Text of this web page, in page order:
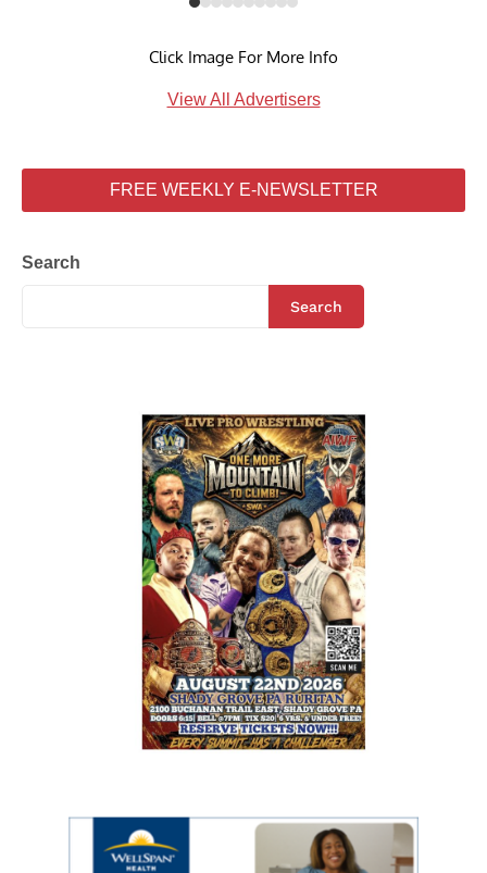
Click Image For More Info
View All Advertisers
FREE WEEKLY E-NEWSLETTER
Search
Search